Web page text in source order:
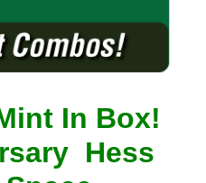
In Box!
Hess